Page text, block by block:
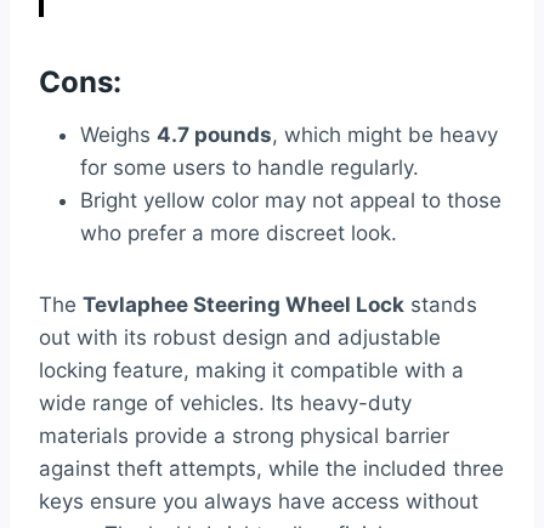
Cons:
Weighs 4.7 pounds, which might be heavy
for some users to handle regularly.
Bright yellow color may not appeal to those
who prefer a more discreet look.
The Tevlaphee Steering Wheel Lock stands
out with its robust design and adjustable
locking feature, making it compatible with a
wide range of vehicles. Its heavy-duty
materials provide a strong physical barrier
against theft attempts, while the included three
keys ensure you always have access without